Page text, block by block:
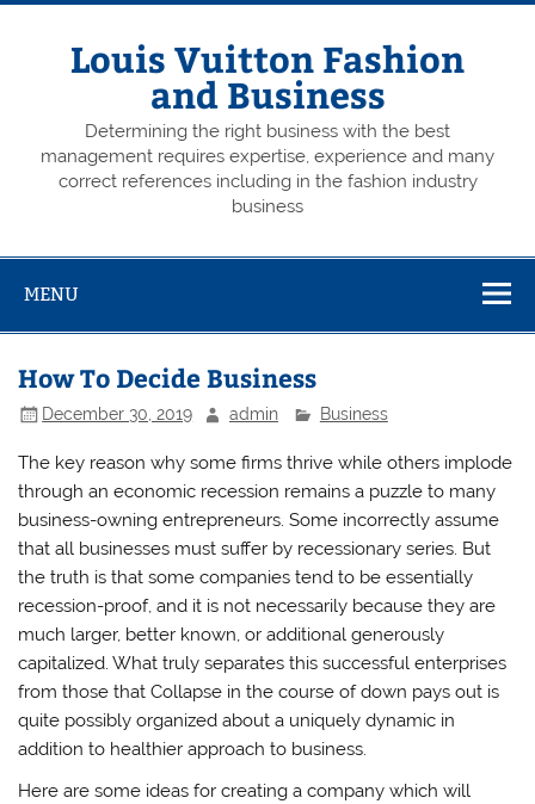
Skip
Louis Vuitton Fashion
and Business
Determining the right business with the best
management requires expertise, experience and many
correct references including in the fashion industry
business
MENU
How To Decide Business
December 30, 2019 admin Business
The key reason why some firms thrive while others implode
through an economic recession remains a puzzle to many
business-owning entrepreneurs. Some incorrectly assume
that all businesses must suffer by recessionary series. But
the truth is that some companies tend to be essentially
recession-proof, and it is not necessarily because they are
much larger, better known, or additional generously
capitalized. What truly separates this successful enterprises
from those that Collapse in the course of down pays out is
quite possibly organized about a uniquely dynamic in
addition to healthier approach to business.
Here are some ideas for creating a company which will